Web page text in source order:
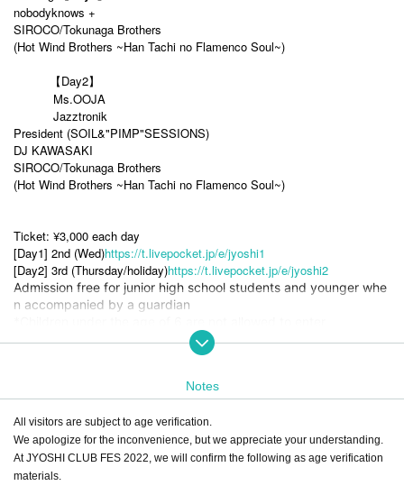
nobodyknows +
SIROCO/Tokunaga Brothers
(Hot Wind Brothers ~Han Tachi no Flamenco Soul~)
【Day2】
Ms.OOJA
Jazztronik
President (SOIL&"PIMP"SESSIONS)
DJ KAWASAKI
SIROCO/Tokunaga Brothers
(Hot Wind Brothers ~Han Tachi no Flamenco Soul~)
Ticket: ¥3,000 each day
[Day1] 2nd (Wed)https://t.livepocket.jp/e/jyoshi1
[Day2] 3rd (Thursday/holiday)https://t.livepocket.jp/e/jyoshi2
Admission free for junior high school students and younger whe
n accompanied by a guardian
[Tickets can now be purchased at the following stores in Toy
・ Bunendo Bookstore Shimizucho
・TSUTAYA BOOKSTORE Fuji no Ki
・ Bunendo Bookstore Toyama Toyota
Tickets are also available at the venue on the day.
Notes
All visitors are subject to age verification.
We apologize for the inconvenience, but we appreciate your understanding.
At JYOSHI CLUB FES 2022, we will confirm the following as age verification
materials.